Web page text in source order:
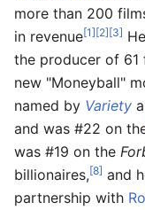
more than 200
in revenue[1][2][3]
the producer of 61
new "Moneyball"
named by Variety
and was #22 on
was #19 on the
billionaires,[8] and
partnership with